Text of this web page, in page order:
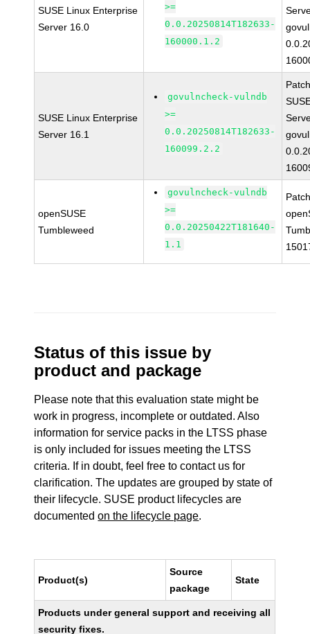
SUSE Linux Enterprise
Server 16.0
>=
0.0.20250814T182633-
160000.1.2
SUSE Linux Enterprise
Server 16.1
govulncheck-vulndb
>=
0.0.20250814T182633-
160099.2.2
openSUSE
Tumbleweed
govulncheck-vulndb
>=
0.0.20250422T181640-
1.1
Status of this issue by
product and package
Please note that this evaluation state might be
work in progress, incomplete or outdated. Also
information for service packs in the LTSS phase
is only included for issues meeting the LTSS
criteria. If in doubt, feel free to contact us for
clarification. The updates are grouped by state of
their lifecycle. SUSE product lifecycles are
documentedon the lifecycle page.
Product(s)
Source
package
State
Products under general support and receiving all
security fixes.